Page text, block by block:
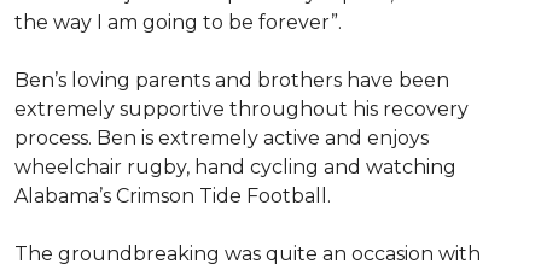
the way I am going to be forever”.
Ben’s loving parents and brothers have been
extremely supportive throughout his recovery
process. Ben is extremely active and enjoys
wheelchair rugby, hand cycling and watching
Alabama’s Crimson Tide Football.
The groundbreaking was quite an occasion with